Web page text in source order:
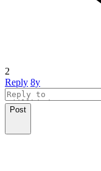
2
Reply 8y
Post